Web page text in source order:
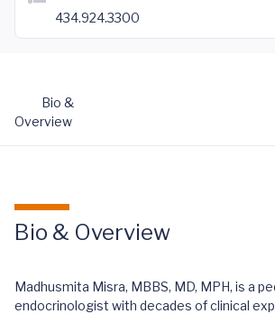
434.924.3300
Bio &
Overview
Bio & Overview
Madhusmita Misra, MBBS, MD, MPH, is a
endocrinologist with decades of clinical